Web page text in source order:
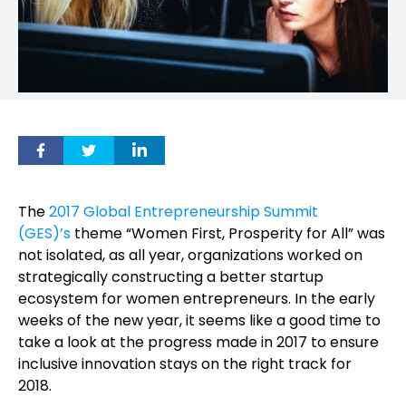
The2017 Global Entrepreneurship Summit
(GES)’s theme “Women First, Prosperity for All” was
not isolated, as all year, organizations worked on
strategically constructing a better startup
ecosystem for women entrepreneurs. In the early
weeks of the new year, it seems like a good time to
take a look at the progress made in 2017 to ensure
inclusive innovation stays on the right track for
2018.